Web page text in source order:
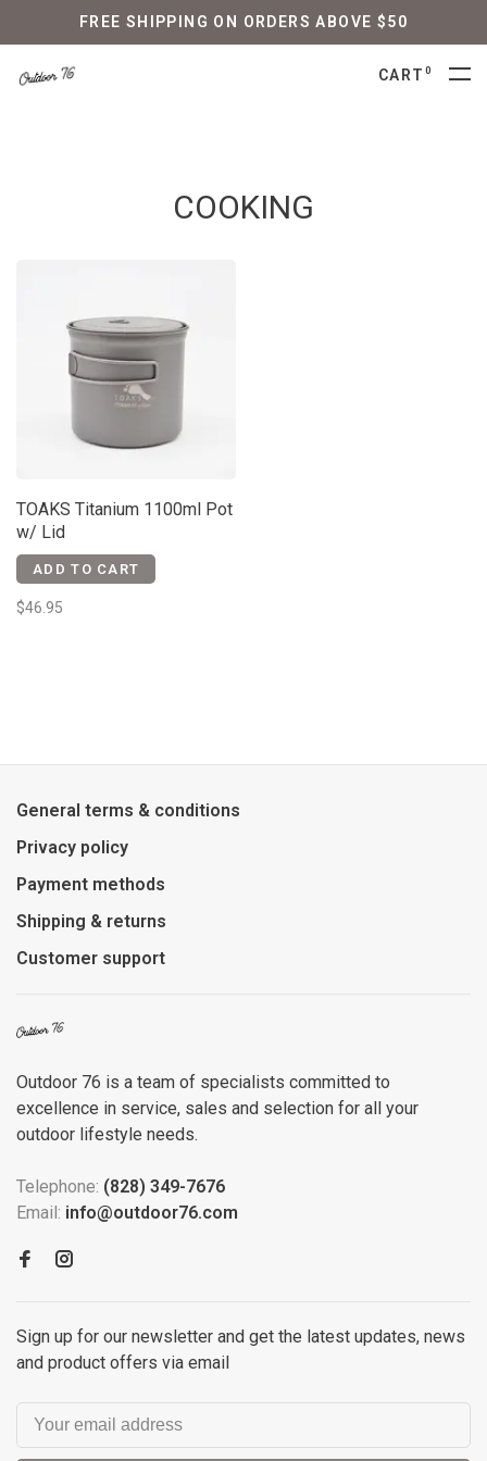
FREE SHIPPING ON ORDERS ABOVE $50
CART 0
COOKING
TOAKS Titanium 1100ml Pot
w/ Lid
ADD TO CART
$46.95
General terms & conditions
Privacy policy
Payment methods
Shipping & returns
Customer support
Outdoor 76 is a team of specialists committed to
excellence in service, sales and selection for all your
outdoor lifestyle needs.
Telephone: (828) 349-7676
Email: info@outdoor76.com
Sign up for our newsletter and get the latest updates, news
and product offers via email